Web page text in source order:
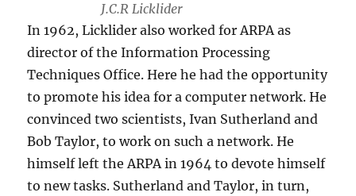
J.C.R Licklider
In 1962, Licklider also worked for ARPA as
director of the Information Processing
Techniques Office. Here he had the opportunity
to promote his idea for a computer network. He
convinced two scientists, Ivan Sutherland and
Bob Taylor, to work on such a network. He
himself left the ARPA in 1964 to devote himself
to new tasks. Sutherland and Taylor, in turn,